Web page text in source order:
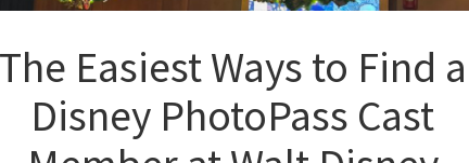
The Easiest Ways to Find a
Disney PhotoPass Cast